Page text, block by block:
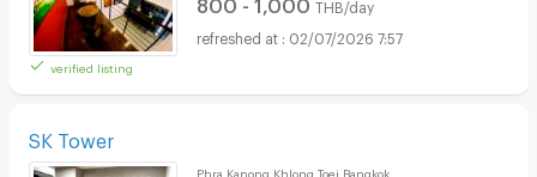
verified listing
THB/day
02/07/2026 7:57
SK Tower
Phra Kanong Khlong Toei Bangkok